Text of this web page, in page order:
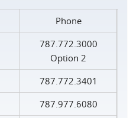
Phone
787.772.3000
Option 2
787.772.3401
787.977.6080